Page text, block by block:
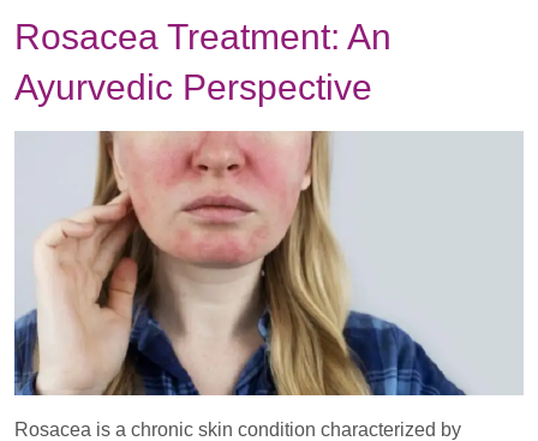
­­­­Rosacea Treatment: An
Ayurvedic Perspective
Rosacea is a chronic skin condition characterized by